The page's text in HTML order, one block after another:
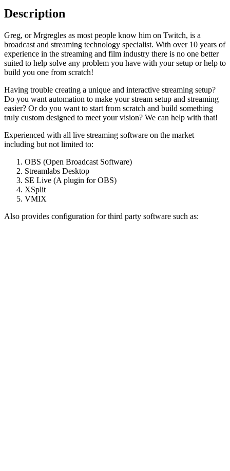
Description
Greg, or Mrgregles as most people know him on Twitch, is a
broadcast and streaming technology specialist. With over 10 years of
experience in the streaming and film industry there is no one better
suited to help solve any problem you have with your setup or help to
build you one from scratch!
Having trouble creating a unique and interactive streaming setup?
Do you want automation to make your stream setup and streaming
easier? Or do you want to start from scratch and build something
truly custom designed to meet your vision? We can help with that!
Experienced with all live streaming software on the market
including but not limited to:
OBS (Open Broadcast Software)
Streamlabs Desktop
SE Live (A plugin for OBS)
XSplit
VMIX
Also provides configuration for third party software such as: